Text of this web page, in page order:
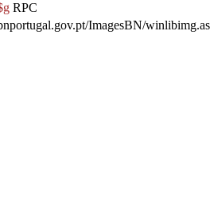
RPC
ImagesBN/